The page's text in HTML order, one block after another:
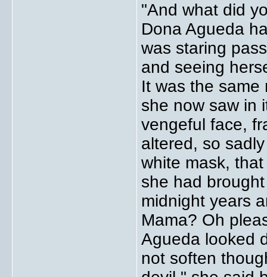
"And what did
Dona Agueda
was staring
and seeing
It was the same
she now saw in
vengeful face,
altered, so
white mask,
she had
midnight years
Mama? Oh
Agueda looked
not soften